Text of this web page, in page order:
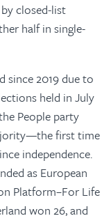
closed-list
half in single-
since 2019 due to
held in July
People party
first time
independence.
as European
Platform–For Life
won 26, and